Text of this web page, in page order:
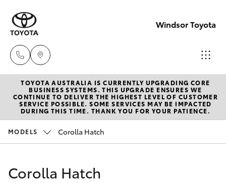
Windsor Toyota
Sales
02
4587
New Vehicles
Hatch & Sedans
Corolla Hatch
Pre-Owned Vehicles
Special Offers
TOYOTA AUSTRALIA IS CURRENTLY UPGRADING CORE
BUSINESS SYSTEMS. THIS UPGRADE ENSURES WE
CONTINUE TO DELIVER THE HIGHEST LEVEL OF CUSTOMER
SERVICE POSSIBLE. SOME SERVICES MAY BE IMPACTED
DURING THIS TIME. THANK YOU FOR YOUR PATIENCE.
MODELS Corolla Hatch
Corolla Hatch